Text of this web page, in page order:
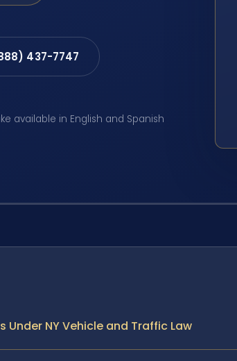
437-7747
available in English and Spanish
NY Vehicle and Traffic Law